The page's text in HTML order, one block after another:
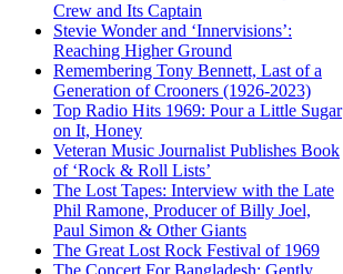
Crew and Its Captain
Stevie Wonder and ‘Innervisions’:
Reaching Higher Ground
Remembering Tony Bennett, Last of a
Generation of Crooners (1926-2023)
Top Radio Hits 1969: Pour a Little Sugar
on It, Honey
Veteran Music Journalist Publishes Book
of ‘Rock & Roll Lists’
The Lost Tapes: Interview with the Late
Phil Ramone, Producer of Billy Joel,
Paul Simon & Other Giants
The Great Lost Rock Festival of 1969